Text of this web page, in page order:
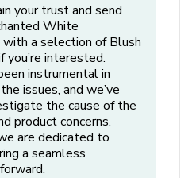
for another 8 hours
process (see below).
Keep flowers in a cool, dark
drafts, and heat. Avoid
as this can harm flowers.
Flowers drink heavily upon
to ensure all stems are
water drops below the stems,
your trust and send
White
with a selection of Blush
interested.
instrumental in
issues, and we’ve
the cause of the
product concerns.
are dedicated to
a seamless